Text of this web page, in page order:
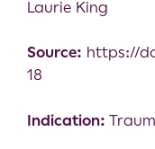
Laurie King
Source: https://
18
Indication: